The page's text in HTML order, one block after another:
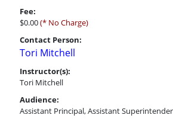
Fee:
$0.00(* No Charge)
Contact Person:
Tori Mitchell
Instructor(s):
Tori Mitchell
Audience:
Assistant Principal, Assistant